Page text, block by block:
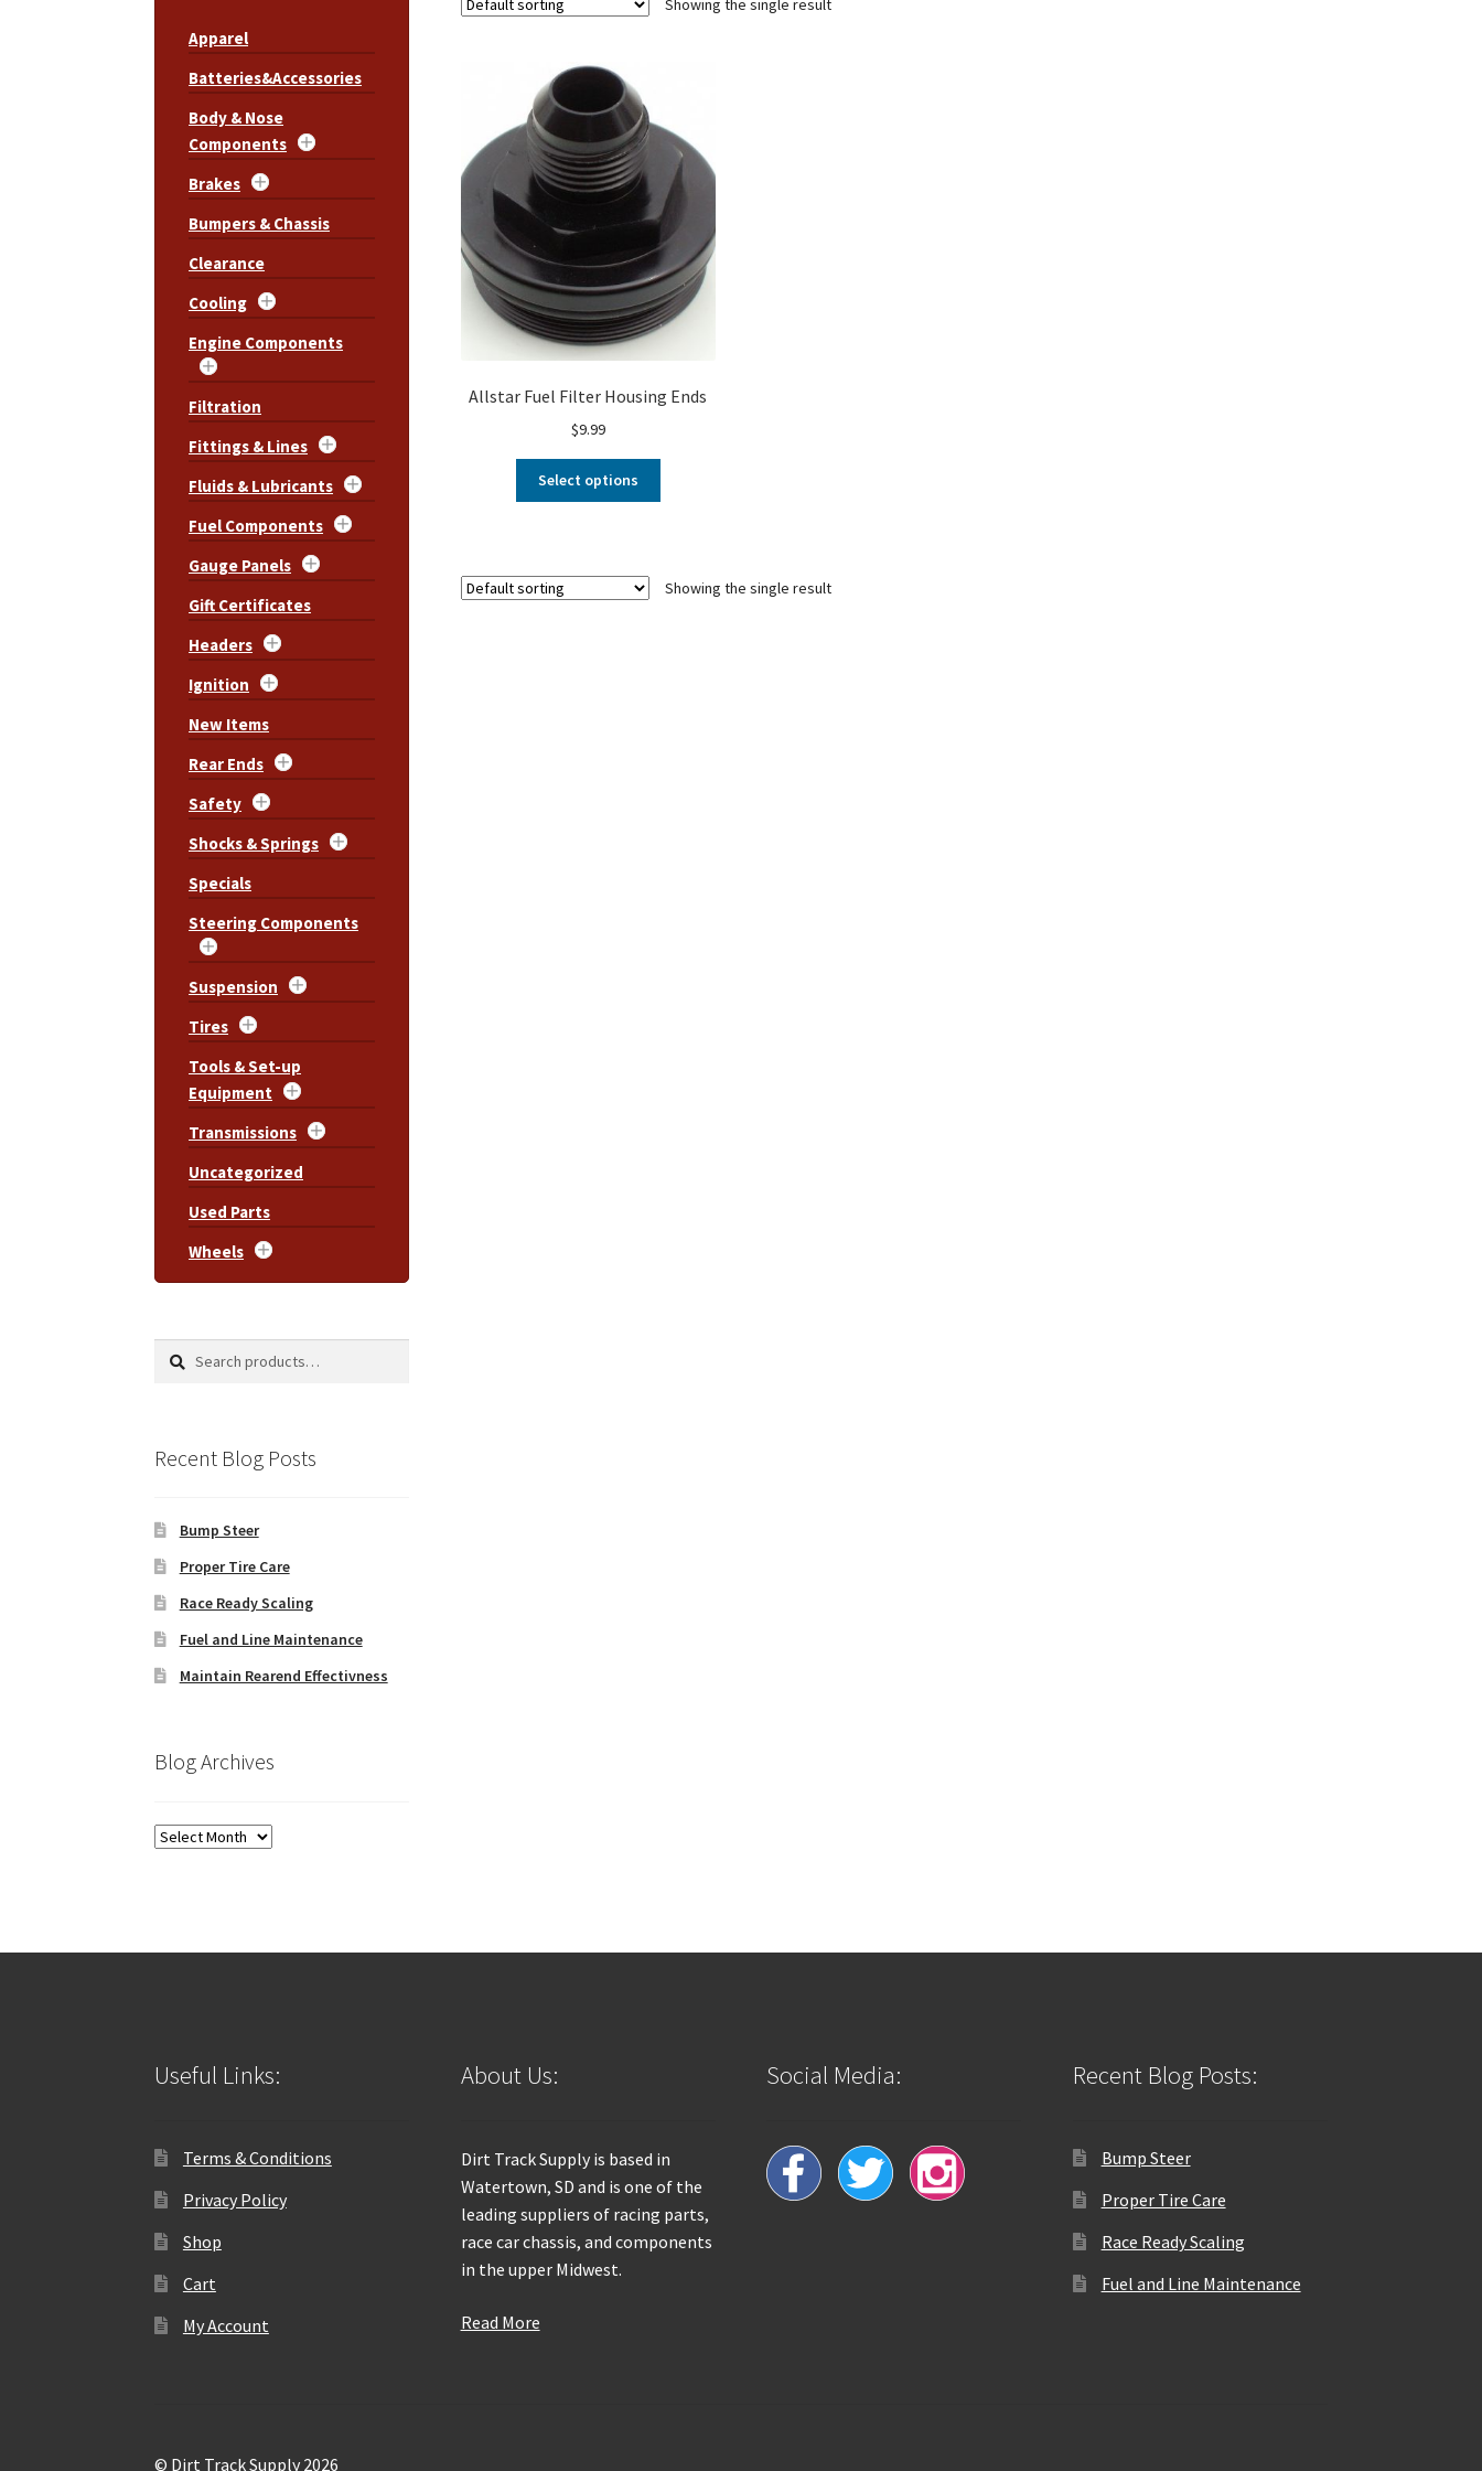
Showing the single result
Allstar Fuel Filter Housing Ends
$9.99
Select options
Showing the single result
Apparel
Batteries&Accessories
Body & Nose
Components
Brakes
Bumpers & Chassis
Clearance
Cooling
Engine Components
Filtration
Fittings & Lines
Fluids & Lubricants
Fuel Components
Gauge Panels
Gift Certificates
Headers
Ignition
New Items
Rear Ends
Safety
Shocks & Springs
Specials
Steering Components
Suspension
Tires
Tools & Set-up
Equipment
Transmissions
Uncategorized
Used Parts
Wheels
Search
Search
Recent Blog Posts
Bump Steer
Proper Tire Care
Race Ready Scaling
Fuel and Line Maintenance
Maintain Rearend Effectivness
Blog Archives
Blog
Useful Links:
Terms & Conditions
Privacy Policy
Shop
Cart
My Account
About Us:
Dirt Track Supply is based in
Watertown, SD and is one of the
leading suppliers of racing parts,
race car chassis, and components
in the upper Midwest.
Read More
Social Media: Recent Blog Posts:
Bump Steer
Proper Tire Care
Race Ready Scaling
Fuel and Line Maintenance
© Dirt Track Supply 2026